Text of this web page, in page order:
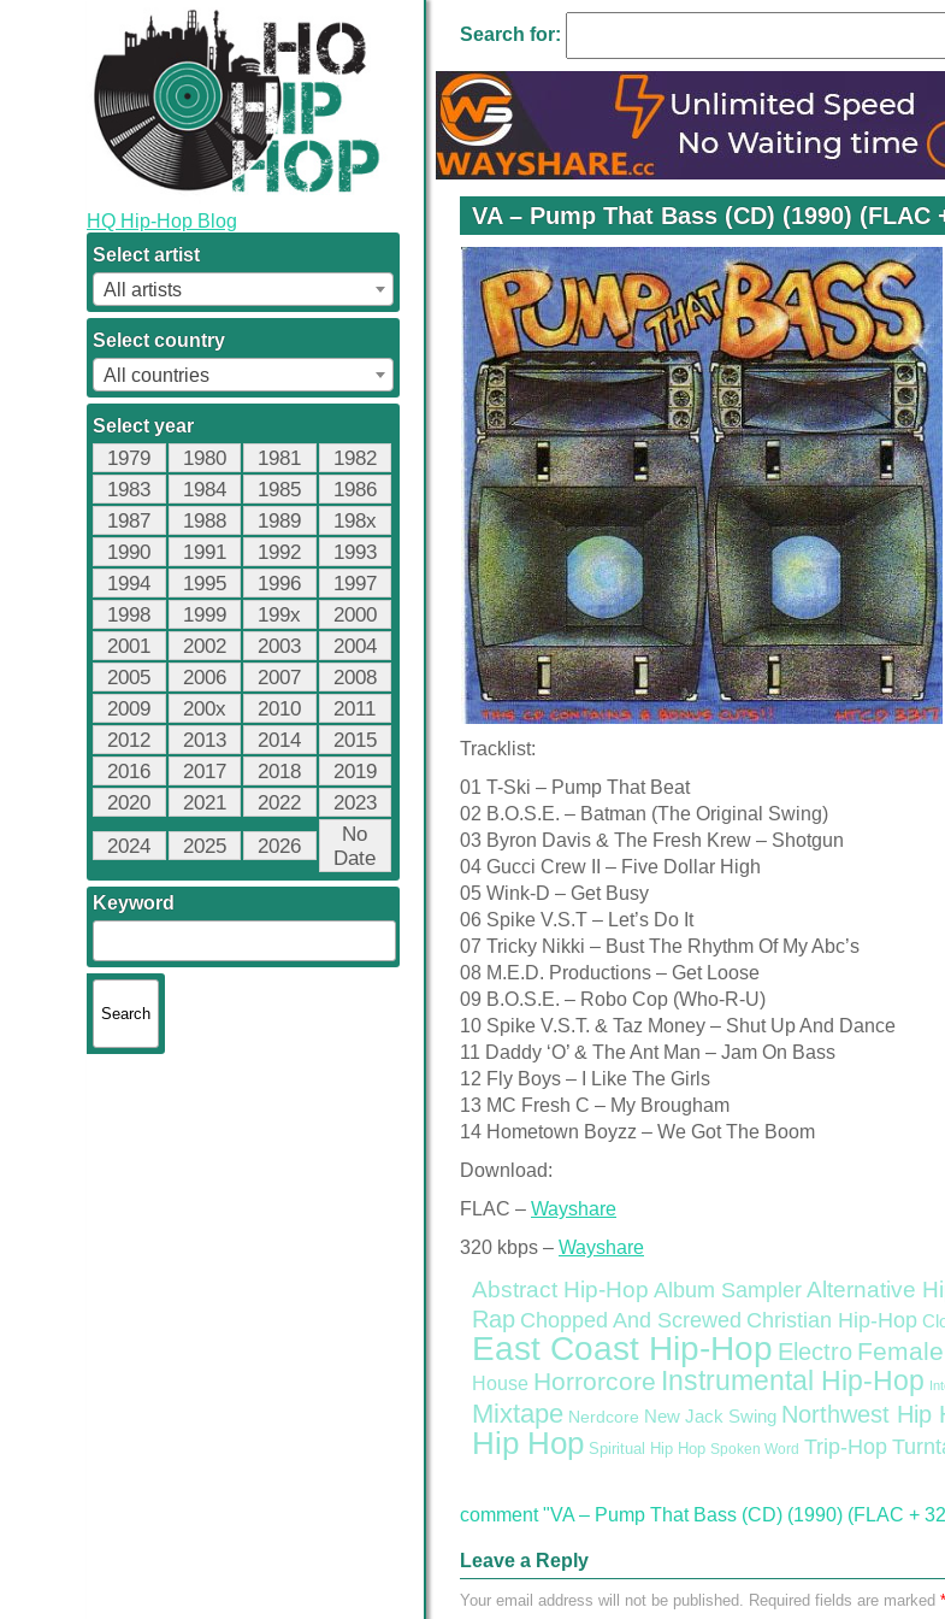
HQ Hip-Hop Blog
Select artist
All artists
Select country
All countries
Select year
1979 1980 1981
1982
1983
1984 1985
1986
1987
1988 1989
198x
1990
1991 1992
1993
1994
1995 1996
1997
1998
1999 199x
2000
2001
2002 2003
2004
2005
2006 2007
2008
2009
200x 2010
2011
2012
2013 2014
2015
2016
2017 2018
2019
2020
2021 2022
2023
2024
2025 2026
No
Date
Keyword
Search for:
VA – Pump That Bass (CD) (1990) (FLAC
Tracklist:
01 T-Ski – Pump That Beat
02 B.O.S.E. – Batman (The Original Swing)
03 Byron Davis & The Fresh Krew – Shotgun
04 Gucci Crew II – Five Dollar High
05 Wink-D – Get Busy
06 Spike V.S.T – Let’s Do It
07 Tricky Nikki – Bust The Rhythm Of My Abc’s
08 M.E.D. Productions – Get Loose
09 B.O.S.E. – Robo Cop (Who-R-U)
10 Spike V.S.T. & Taz Money – Shut Up And Dance
11 Daddy ‘O’ & The Ant Man – Jam On Bass
12 Fly Boys – I Like The Girls
13 MC Fresh C – My Brougham
14 Hometown Boyzz – We Got The Boom
Download:
FLAC – Wayshare
320 kbps – Wayshare
Abstract Hip-Hop Album Sampler Alternative
Rap Chopped And Screwed Christian Hip-Hop
East Coast Hip-Hop Electro
House Horrorcore Instrumental Hip-Hop
Mixtape Nerdcore New Jack Swing Northwest Hip
Hip Hop Spiritual Hip Hop Spoken Word Trip-Hop
comment "VA – Pump That Bass (CD) (1990) (FLAC +
Leave a Reply
Your email address will not be published. Required fields are marked *